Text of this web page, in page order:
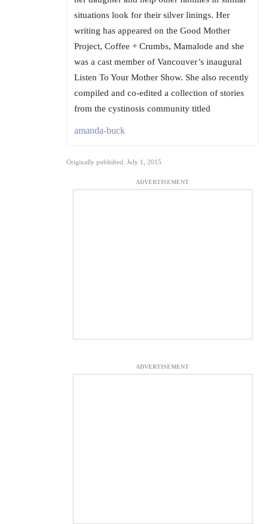
situations look for their silver linings. Her
writing has appeared on the Good Mother
Project, Coffee + Crumbs, Mamalode and she
was a cast member of Vancouver’s inaugural
Listen To Your Mother Show. She also recently
compiled and co-edited a collection of stories
from the cystinosis community titled
amanda-buck
Originally published: July 1, 2015
ADVERTISEMENT
ADVERTISEMENT